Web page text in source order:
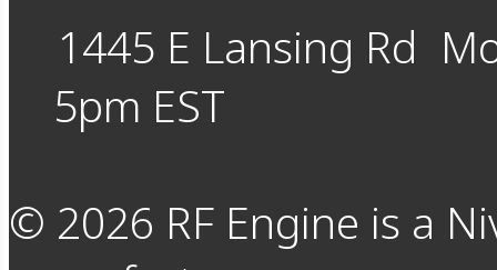
1445 E Lansing Rd
5pm EST
© 2026 RF Engine is a